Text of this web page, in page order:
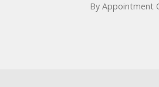
By Appointment